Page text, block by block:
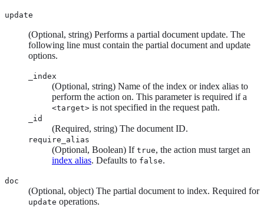
update
(Optional, string) Performs a partial document update. The
following line must contain the partial document and update
options.
_index
(Optional, string) Name of the index or index alias to
perform the action on. This parameter is required if a
<target> is not specified in the request path.
_id
(Required, string) The document ID.
require_alias
(Optional, Boolean) If true, the action must target an
index alias. Defaults to false.
doc
(Optional, object) The partial document to index. Required for
update operations.